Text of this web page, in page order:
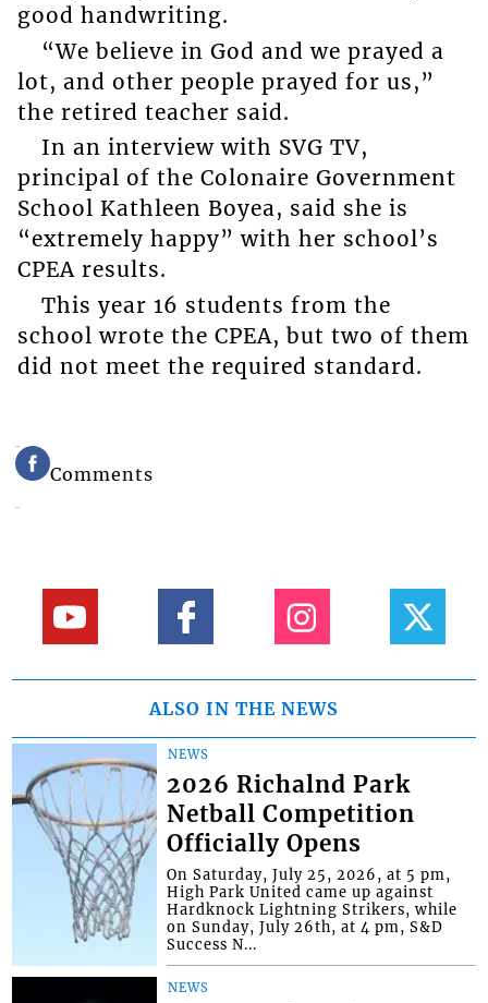
good handwriting.
“We believe in God and we prayed a
lot, and other people prayed for us,”
the retired teacher said.
In an interview with SVG TV,
principal of the Colonaire Government
School Kathleen Boyea, said she is
“extremely happy” with her school’s
CPEA results.
This year 16 students from the
school wrote the CPEA, but two of them
did not meet the required standard.
Comments
ALSO IN THE NEWS
NEWS
2026 Richalnd Park
Netball Competition
Officially Opens
On Saturday, July 25, 2026, at 5 pm,
High Park United came up against
Hardknock Lightning Strikers, while
on Sunday, July 26th, at 4 pm, S&D
Success N...
NEWS